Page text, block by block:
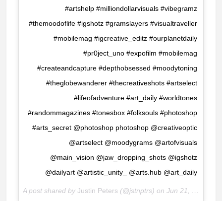
#artshelp #milliondollarvisuals #vibegramz
#themoodoflife #igshotz #gramslayers #visualtraveller
#mobilemag #igcreative_editz #ourplanetdaily
#pr0ject_uno #expofilm #mobilemag
#createandcapture #depthobsessed #moodytoning
#theglobewanderer #thecreativeshots #artselect
#lifeofadventure #art_daily #worldtones
#randommagazines #tonesbox #folksouls #photoshop
#arts_secret @photoshop photoshop @creativeoptic
@artselect @moodygrams @artofvisuals
@main_vision @jaw_dropping_shots @igshotz
@dailyart @artistic_unity_ @arts.hub @art_daily
A post shared by Justin Peters (@jstnptrs) on Jun 21, 2017 at 3:06am PDT